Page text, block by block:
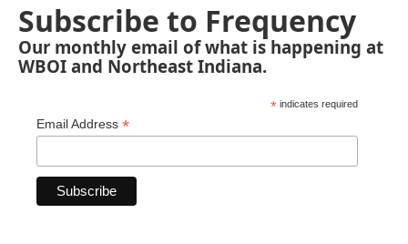
Subscribe to Frequency
Our monthly email of what is happening at
WBOI and Northeast Indiana.
* indicates required
Email Address *